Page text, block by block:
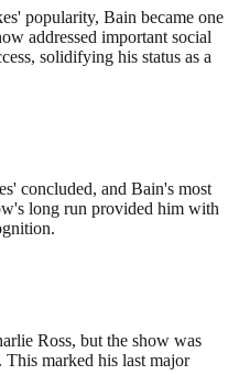
popularity, Bain became one
addressed important social
solidifying his status as a
concluded, and Bain's most
long run provided him with
Ross, but the show was
marked his last major